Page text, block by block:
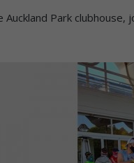
Auckland Park